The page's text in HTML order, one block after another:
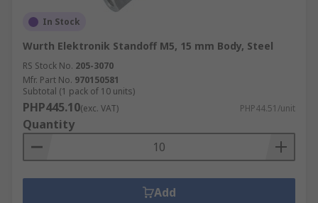
In Stock
Wurth Elektronik Standoff M5, 15 mm Body, Steel
RS Stock No. 205-3070
Mfr. Part No. 970150581
Subtotal (1 pack of 10 units)
PHP445.10(exc. VAT) PHP44.51/unit
Quantity
Add